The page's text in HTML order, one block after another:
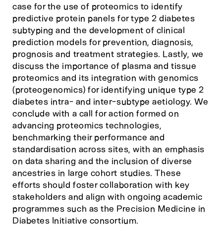
case for the use of proteomics to identify
predictive protein panels for type 2 diabetes
subtyping and the development of clinical
prediction models for prevention, diagnosis,
prognosis and treatment strategies. Lastly, we
discuss the importance of plasma and tissue
proteomics and its integration with genomics
(proteogenomics) for identifying unique type 2
diabetes intra- and inter-subtype aetiology. We
conclude with a call for action formed on
advancing proteomics technologies,
benchmarking their performance and
standardisation across sites, with an emphasis
on data sharing and the inclusion of diverse
ancestries in large cohort studies. These
efforts should foster collaboration with key
stakeholders and align with ongoing academic
programmes such as the Precision Medicine in
Diabetes Initiative consortium.